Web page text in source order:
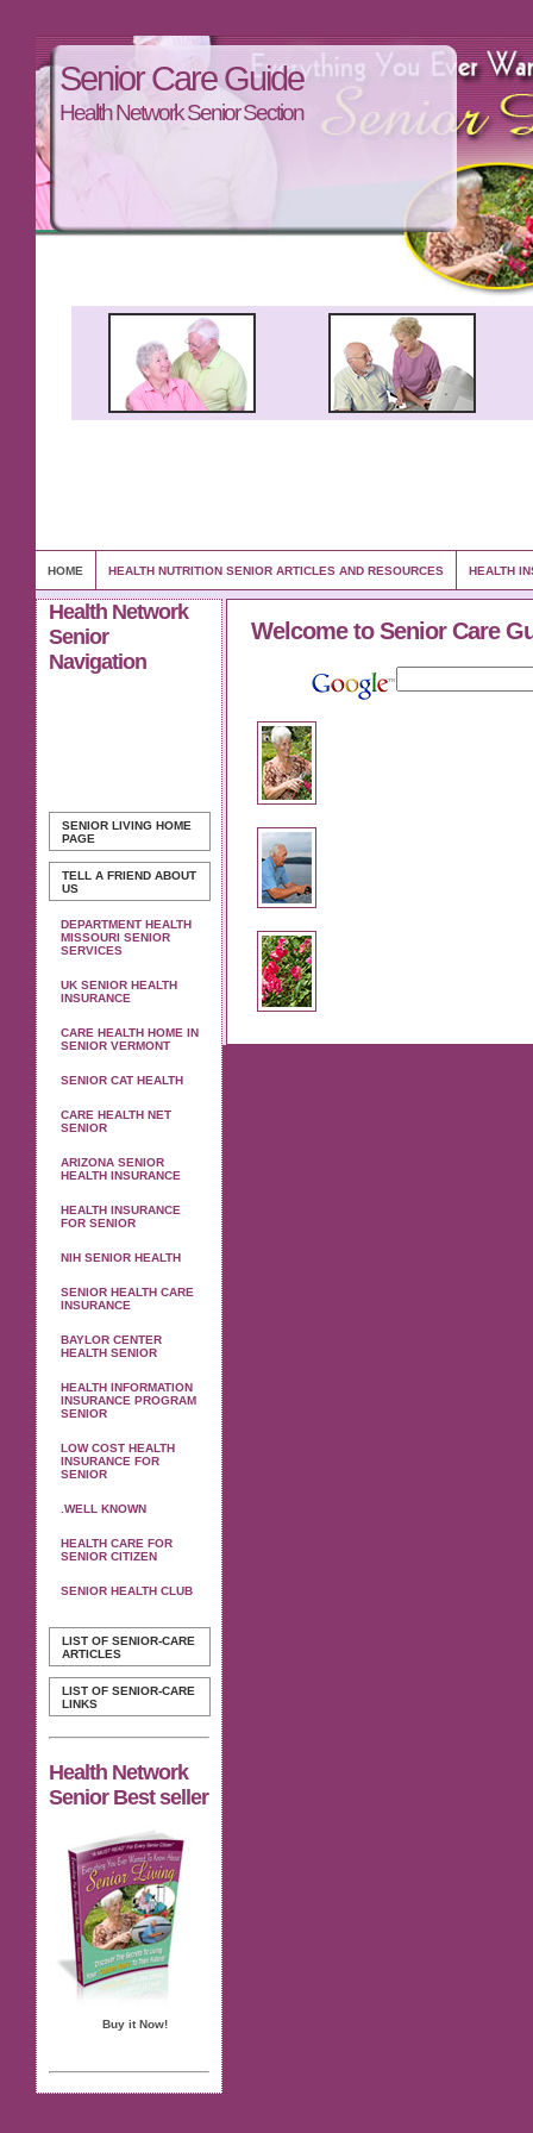
Senior Care Guide
Health Network Senior Section
HOME HEALTH NUTRITION SENIOR ARTICLES AND RESOURCES HEALTH
Health Network
Senior
Navigation
SENIOR LIVING HOME
PAGE
TELL A FRIEND ABOUT
US
DEPARTMENT HEALTH
MISSOURI SENIOR
SERVICES
UK SENIOR HEALTH
INSURANCE
CARE HEALTH HOME IN
SENIOR VERMONT
SENIOR CAT HEALTH
CARE HEALTH NET
SENIOR
ARIZONA SENIOR
HEALTH INSURANCE
HEALTH INSURANCE
FOR SENIOR
NIH SENIOR HEALTH
SENIOR HEALTH CARE
INSURANCE
BAYLOR CENTER
HEALTH SENIOR
HEALTH INFORMATION
INSURANCE PROGRAM
SENIOR
LOW COST HEALTH
INSURANCE FOR
SENIOR
.WELL KNOWN
HEALTH CARE FOR
SENIOR CITIZEN
SENIOR HEALTH CLUB
LIST OF SENIOR-CARE
ARTICLES
LIST OF SENIOR-CARE
LINKS
Health Network
Senior Best seller
Buy it Now!
Welcome to Senior Care